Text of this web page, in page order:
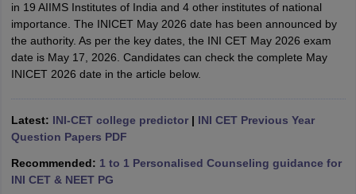
NEET PG Counselling
NEET MDS Cutoff
Cutoff
in 19 AIIMS Institutes of India and 4 other institutes of national
importance. The INICET May 2026 date has been announced by
the authority. As per the key dates, the INI CET May 2026 exam
date is May 17, 2026. Candidates can check the complete May
INICET 2026 date in the article below.
Latest: INI-CET college predictor| INI CET Previous Year
Question Papers PDF
Recommended: 1 to 1 Personalised Counseling guidance for
INI CET & NEET PG